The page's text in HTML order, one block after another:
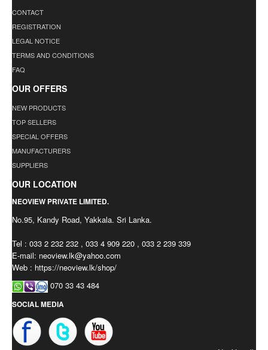
CONTACT
REGISTRATION
LEGAL NOTICE
TERMS AND CONDITIONS
FAQ
OUR OFFERS
NEW PRODUCTS
TOP SELLERS
SPECIAL OFFERS
MANUFACTURERS
SUPPLIERS
OUR LOCATION
NEOVIEW PRIVATE LIMITED.
No.95, Kandy Road, Yakkala. Sri Lanka.
Tel : 033 2 232 232 , 033 4 909 220 , 033 2 239 339
E-mail: neoview.lk@yahoo.com
Web : https://neoview.lk/shop/
070 33 43 484
SOCIAL MEDIA